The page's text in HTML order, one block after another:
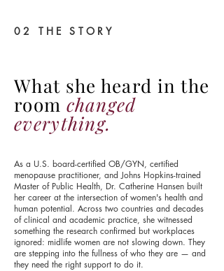
02 THE STORY
What she heard in the
room changed
everything.
As a U.S. board-certified OB/GYN, certified
menopause practitioner, and Johns Hopkins-trained
Master of Public Health, Dr. Catherine Hansen built
her career at the intersection of women's health and
human potential. Across two countries and decades
of clinical and academic practice, she witnessed
something the research confirmed but workplaces
ignored: midlife women are not slowing down. They
are stepping into the fullness of who they are — and
they need the right support to do it.